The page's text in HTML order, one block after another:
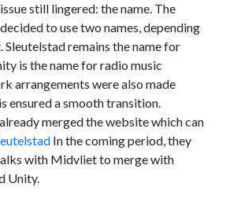
still lingered: the name. The
to use two names, depending
Sleutelstad remains the name for
is the name for radio music
arrangements were also made
ensured a smooth transition.
merged the website which can
In the coming period, they
with Midvliet to merge with
Unity.